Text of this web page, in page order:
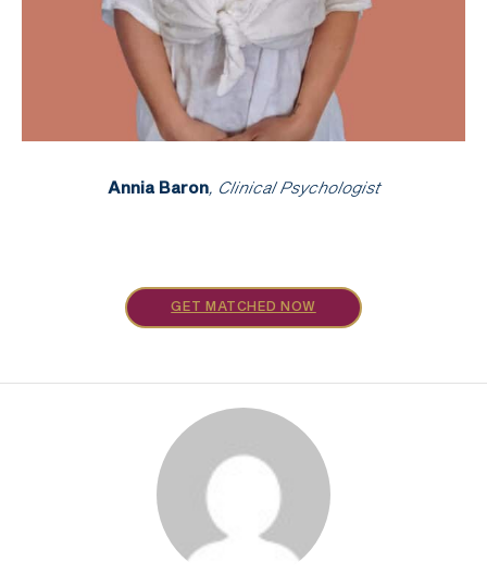
Annia Baron, Clinical Psychologist
GET MATCHED NOW